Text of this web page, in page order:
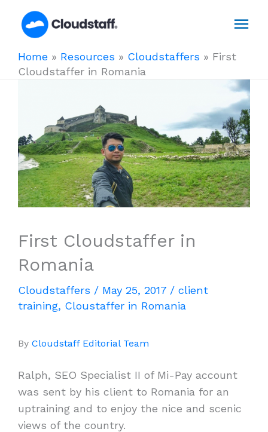
Home » Resources » Cloudstaffers » First
Cloudstaffer in Romania
First Cloudstaffer in
Romania
Cloudstaffers / May 25, 2017 / client
training, Cloustaffer in Romania
By Cloudstaff Editorial Team
Ralph, SEO Specialist II of Mi-Pay account
was sent by his client to Romania for an
uptraining and to enjoy the nice and scenic
views of the country.